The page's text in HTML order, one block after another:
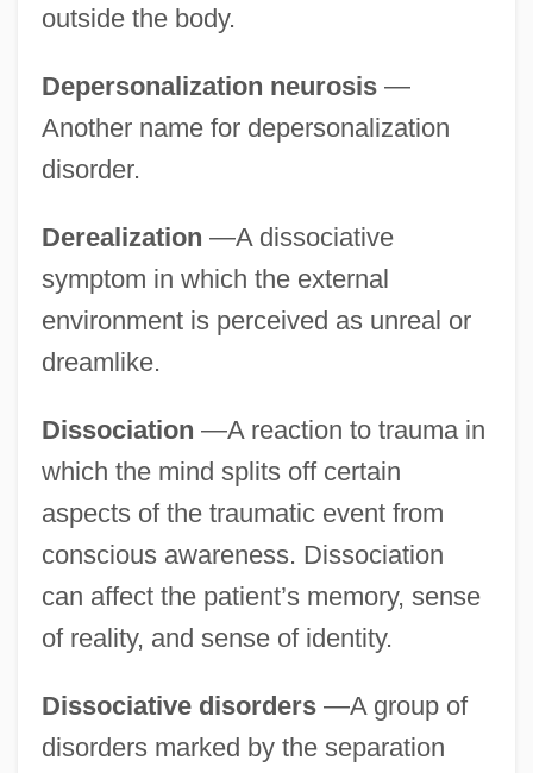
outside the body.
Depersonalization neurosis—
Another name for depersonalization
disorder.
Derealization —A dissociative
symptom in which the external
environment is perceived as unreal or
dreamlike.
Dissociation —A reaction to trauma in
which the mind splits off certain
aspects of the traumatic event from
conscious awareness. Dissociation
can affect the patient’s memory, sense
of reality, and sense of identity.
Dissociative disorders—A group of
disorders marked by the separation